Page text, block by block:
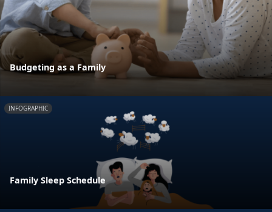
Budgeting as a Family
INFOGRAPHIC
Family Sleep Schedule